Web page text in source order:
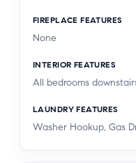
FIREPLACE FEATURES
None
INTERIOR FEATURES
All bedrooms
LAUNDRY FEATURES
Washer Hookup, Gas